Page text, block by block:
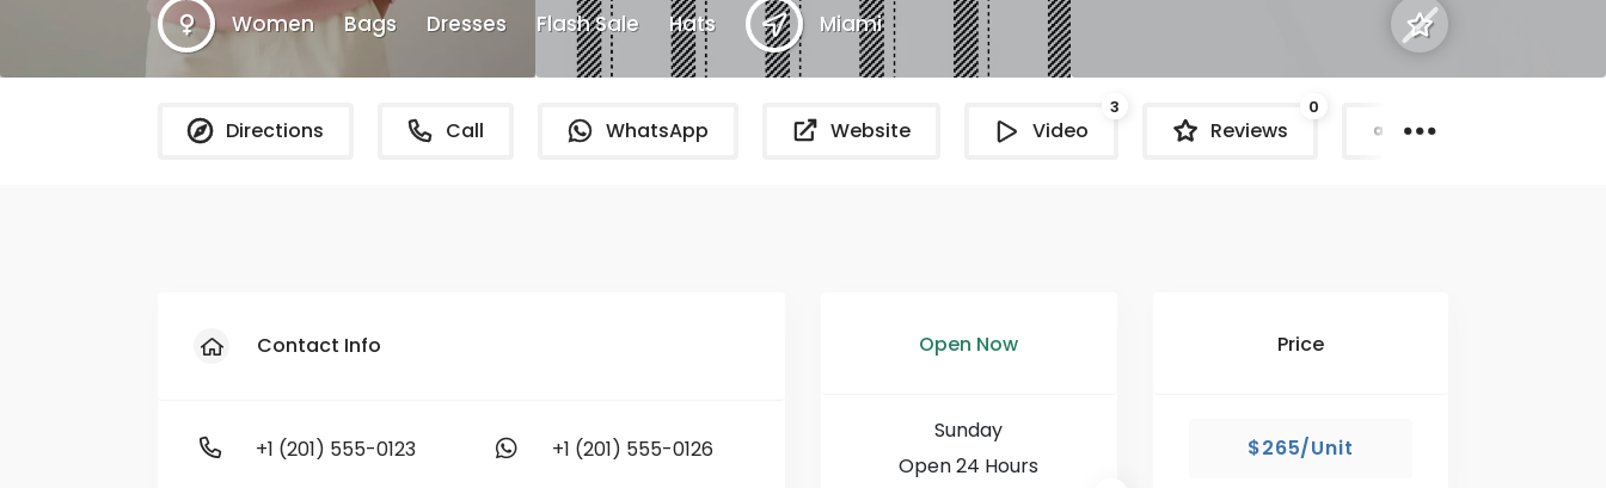
Women Bags Dresses Flash Sale Hats Miami
Directions Call WhatsApp Website Video
3
Reviews
0
Share
Contact Info
+1 (201) 555-0123
+1 (201) 555-0126
Open Now
Sunday
Open 24 Hours
Price
$265/Unit